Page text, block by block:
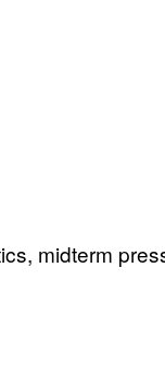
midterm